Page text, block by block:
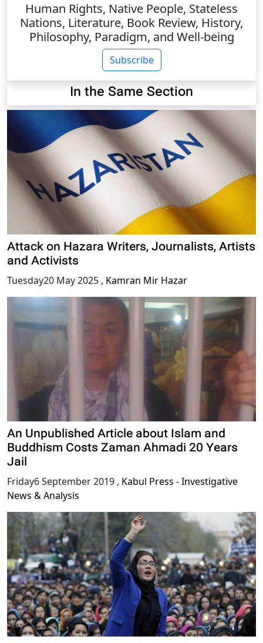
Human Rights, Native People, Stateless
Nations, Literature, Book Review, History,
Philosophy, Paradigm, and Well-being
Subscribe
In the Same Section
Attack on Hazara Writers, Journalists, Artists
and Activists
Tuesday20 May 2025 , Kamran Mir Hazar
An Unpublished Article about Islam and
Buddhism Costs Zaman Ahmadi 20 Years
Jail
Friday6 September 2019 , Kabul Press - Investigative
News & Analysis